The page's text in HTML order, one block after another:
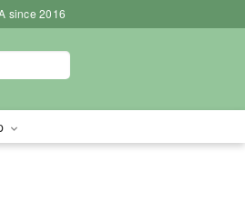
since 2016